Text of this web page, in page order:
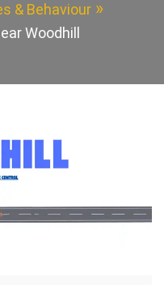
& Behaviour
Woodhill